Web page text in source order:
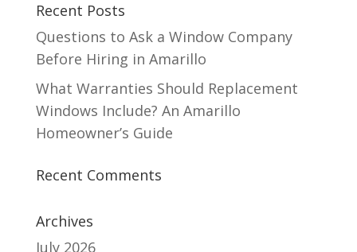
Recent Posts
Questions to Ask a Window Company
Before Hiring in Amarillo
What Warranties Should Replacement
Windows Include? An Amarillo
Homeowner’s Guide
Recent Comments
Archives
July 2026